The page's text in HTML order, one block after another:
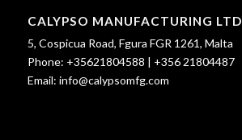
CALYPSO MANUFACTURING LTD
5, Cospicua Road, Fgura FGR 1261, Malta
Phone: +35621804588 | +356 21804487
Email: info@calypsomfg.com